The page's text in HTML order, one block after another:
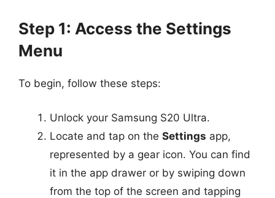
Step 1: Access the Settings
Menu
To begin, follow these steps:
Unlock your Samsung S20 Ultra.
Locate and tap on the Settings app,
represented by a gear icon. You can find
it in the app drawer or by swiping down
from the top of the screen and tapping